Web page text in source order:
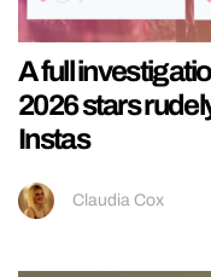
A full
2026 stars
Instas
Claudia Cox